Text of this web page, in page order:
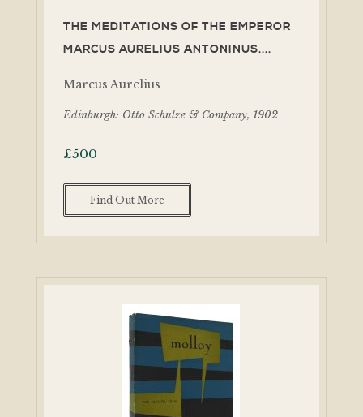
THE MEDITATIONS OF THE EMPEROR
MARCUS AURELIUS ANTONINUS....
Marcus Aurelius
Edinburgh: Otto Schulze & Company, 1902
£500
Find Out More